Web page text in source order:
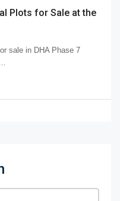
Plots for Sale at the
sale in DHA Phase 7